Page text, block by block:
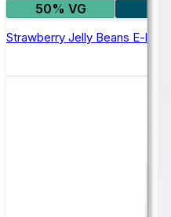
50% VG
Strawberry Jelly Beans E-